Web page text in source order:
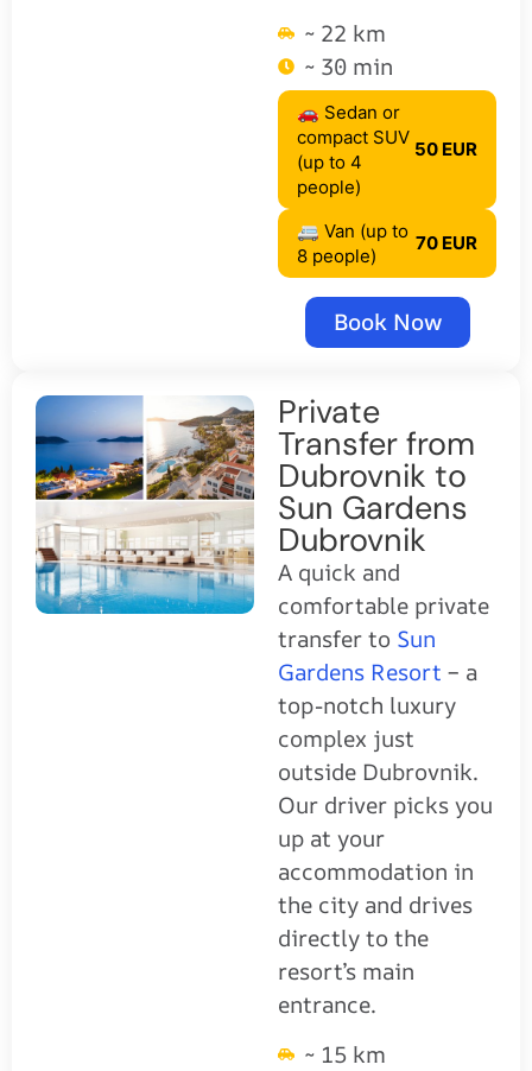
~ 22 km
~ 30 min
🚗 Sedan or
compact SUV
(up to 4
people)
50 EUR
🚐 Van (up to
8 people)
70 EUR
Book Now
Private
Transfer from
Dubrovnik to
Sun Gardens
Dubrovnik
A quick and
comfortable private
transfer to Sun
Gardens Resort – a
top-notch luxury
complex just
outside Dubrovnik.
Our driver picks you
up at your
accommodation in
the city and drives
directly to the
resort’s main
entrance.
~ 15 km